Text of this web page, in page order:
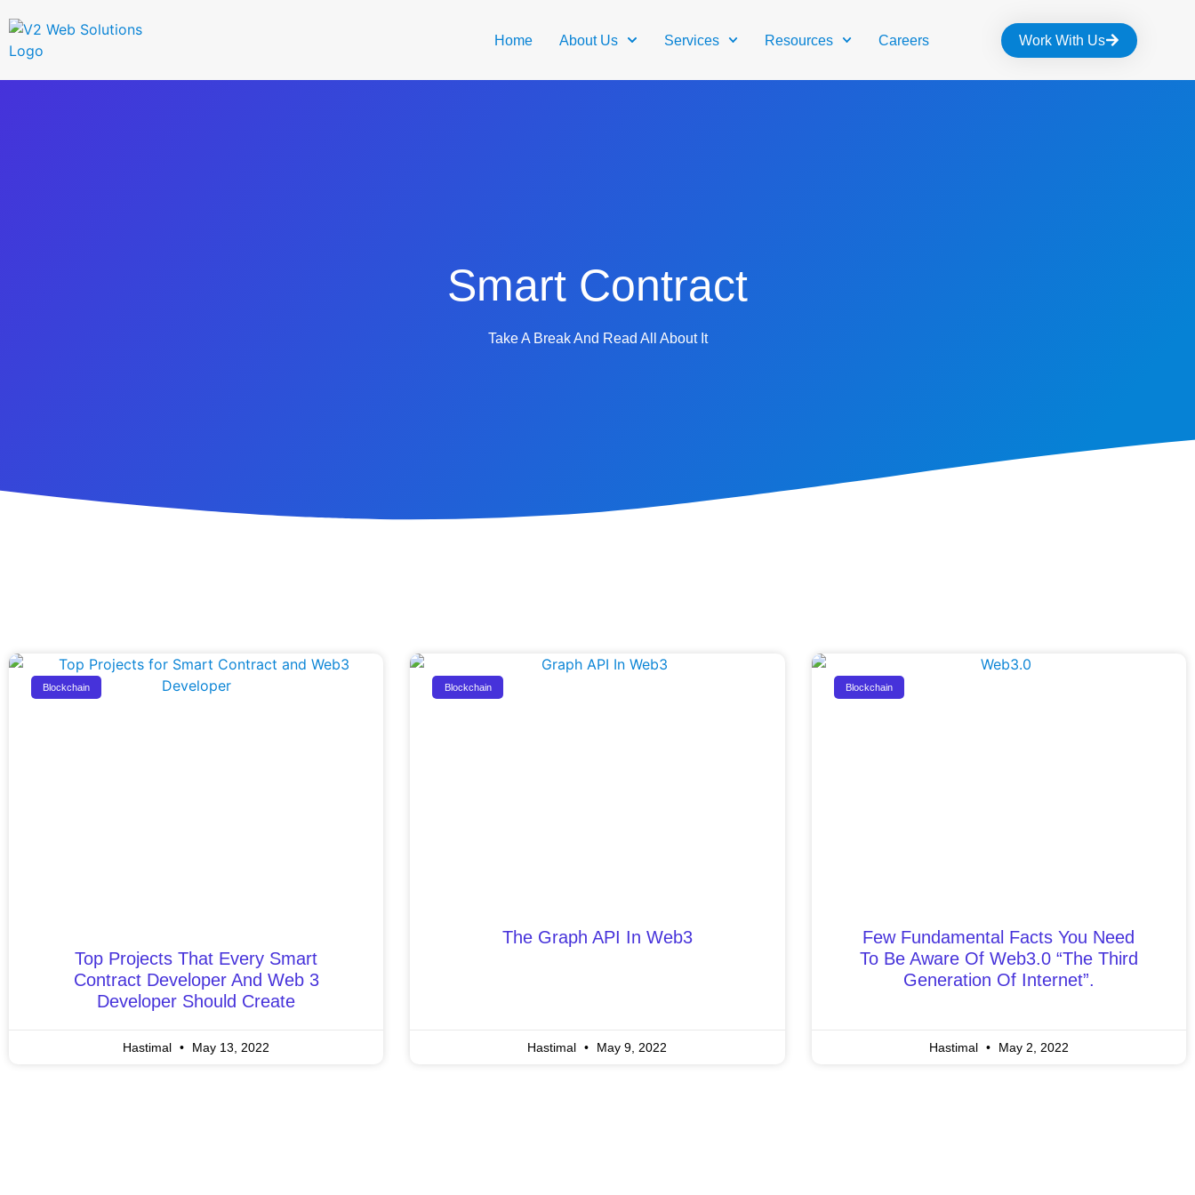
Home About Us Services Resources Careers Work With Us
Smart Contract
Take A Break And Read All About It
Blockchain
Top Projects That Every Smart
Contract Developer And Web 3
Developer Should Create
Hastimal May 13, 2022
Blockchain
The Graph API In Web3
Hastimal May 9, 2022
Blockchain
Few Fundamental Facts You Need
To Be Aware Of Web3.0 “The Third
Generation Of Internet”.
Hastimal May 2, 2022